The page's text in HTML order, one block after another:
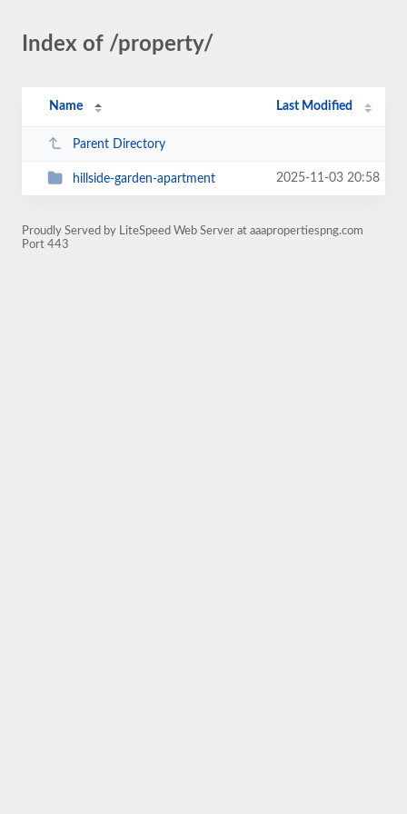
Index of /property/
Name Last Modified
Parent Directory
hillside-garden-apartment 2025-11-03 20:58
Proudly Served by LiteSpeed Web Server at aaapropertiespng.com
Port 443